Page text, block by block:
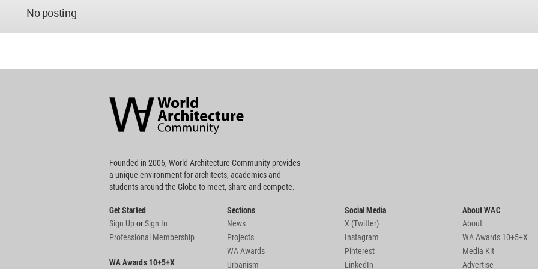
No posting
Community
Footer
Founded in 2006, World Architecture Community provides
a unique environment for architects, academics and
students around the Globe to meet, share and compete.
Get Started
Sign UporSign In
Professional Membership
WA Awards 10+5+X
Sections
News
Projects
WA Awards
Urbanism
Social Media
X (Twitter)
Instagram
Pinterest
LinkedIn
About WAC
About
WA Awards 10+5+X
Media Kit
Advertise